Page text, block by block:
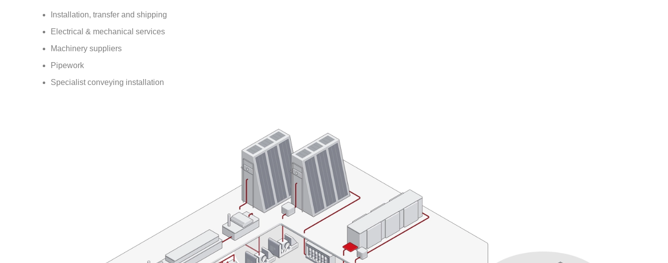
Installation, transfer and shipping
Electrical & mechanical services
Machinery suppliers
Pipework
Specialist conveying installation